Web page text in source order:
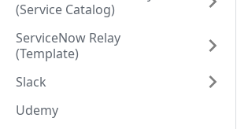
(Service Catalog)
ServiceNow Relay
(Template)
Slack
Udemy